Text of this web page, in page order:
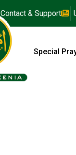
Contact & Support
Special